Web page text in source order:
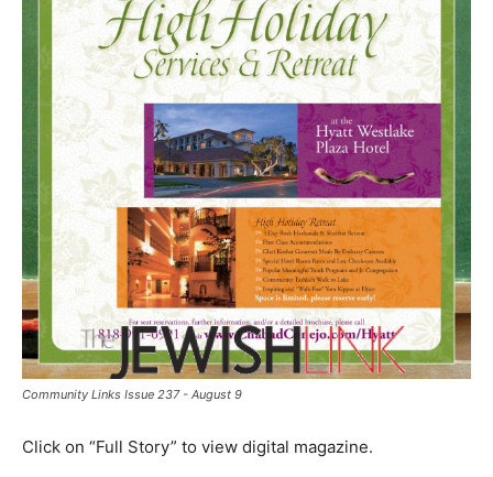
Community Links Issue 237 - August 9
Click on “Full Story” to view digital magazine.